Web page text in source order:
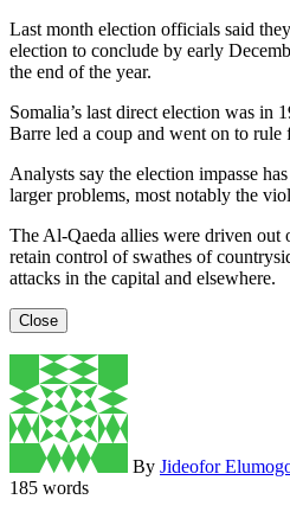
Last month election officials said
election to conclude by early
the end of the year.
Somalia’s last direct election was in
Barre led a coup and went on to rule
Analysts say the election impasse
larger problems, most notably the
The Al-Qaeda allies were driven out
retain control of swathes of
attacks in the capital and elsewhere.
Close
By Jideofor
185 words